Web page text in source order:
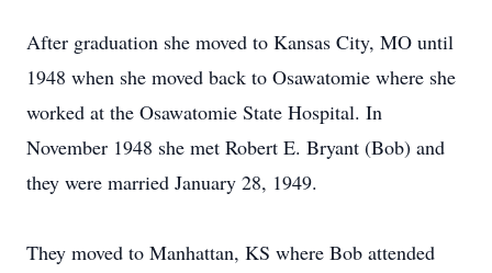
After graduation she moved to Kansas City, MO until
1948 when she moved back to Osawatomie where she
worked at the Osawatomie State Hospital. In
November 1948 she met Robert E. Bryant (Bob) and
they were married January 28, 1949.
They moved to Manhattan, KS where Bob attended